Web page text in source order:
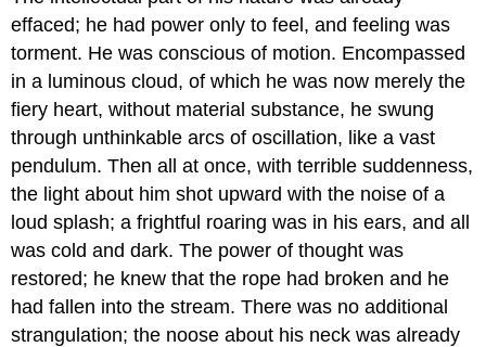
effaced; he had power only to feel, and feeling was
torment. He was conscious of motion. Encompassed
in a luminous cloud, of which he was now merely the
fiery heart, without material substance, he swung
through unthinkable arcs of oscillation, like a vast
pendulum. Then all at once, with terrible suddenness,
the light about him shot upward with the noise of a
loud splash; a frightful roaring was in his ears, and all
was cold and dark. The power of thought was
restored; he knew that the rope had broken and he
had fallen into the stream. There was no additional
strangulation; the noose about his neck was already